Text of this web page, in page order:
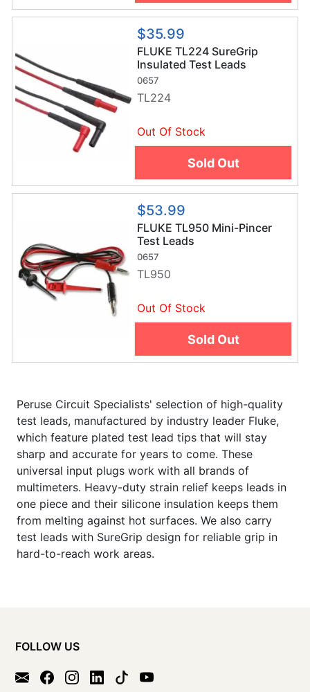
$35.99
FLUKE TL224 SureGrip
Insulated Test Leads
0657
TL224
Out Of Stock
Sold Out
$53.99
FLUKE TL950 Mini-Pincer
Test Leads
0657
TL950
Out Of Stock
Sold Out
Peruse Circuit Specialists' selection of high-quality
test leads, manufactured by industry leader Fluke,
which feature plated test lead tips that will stay
sharp and accurate for years to come. These
universal input plugs work with all brands of
multimeters. Heavy-duty strain relief keeps leads in
one piece and their silicone insulation keeps them
from melting against hot surfaces. We also carry
test leads with SureGrip design for reliable grip in
hard-to-reach work areas.
FOLLOW US